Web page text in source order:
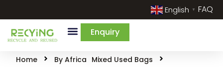
FAQ
English ▼
Enquiry
Home By Africa Mixed Used Bags